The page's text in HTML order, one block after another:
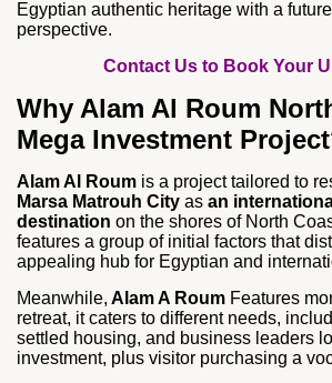
Egyptian authentic heritage with a
perspective.
Contact Us to Book Your
Why Alam Al Roum
Mega Investment
Alam Al Roum is a project tailored to
Marsa Matrouh City as an
destination on the shores of North
features a group of initial factors that
appealing hub for Egyptian and
Meanwhile, Alam A Roum Features
retreat, it caters to different needs,
settled housing, and business leaders
investment, plus visitor purchasing a